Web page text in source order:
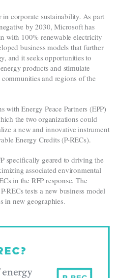
corporate sustainability. As part
by 2030, Microsoft has
with 100% renewable electricity
business models that further
and it seeks opportunities to
products and stimulate
and regions of the
with Energy Peace Partners (EPP)
the two organizations could
a new and innovative instrument
Energy Credits (P-RECs).
specifically geared to driving the
associated environmental
in the RFP response. The
RECs tests a new business model
in new geographies.